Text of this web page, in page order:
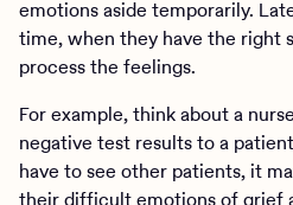
emotions aside temporarily.
time, when they have the right
process the feelings.
For example, think about a
negative test results to a
have to see other patients, it